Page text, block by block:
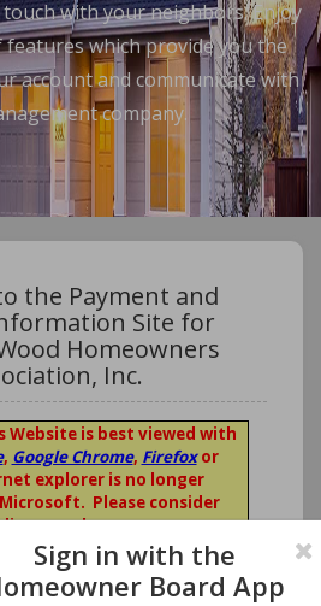
with your neighbors. Enjoy
which provide you the
account and communicate with
company.
the Payment and
Site for
Homeowners
Inc.
Website is best viewed with
, Google Chrome, Firefoxor
explorer is no longer
Please consider
your browser.
these social networks:
Sign in with the
Board App